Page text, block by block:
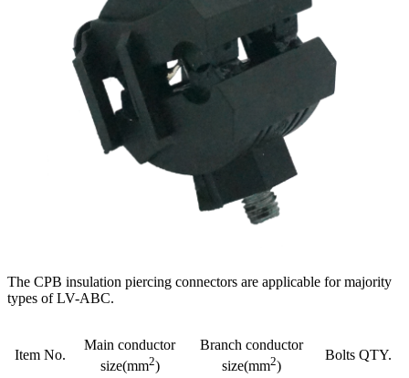
The CPB insulation piercing connectors are applicable for majority
types of LV-ABC.
Item No.
Main conductor
size(mm2)
Branch conductor
size(mm2)
Bolts QTY.